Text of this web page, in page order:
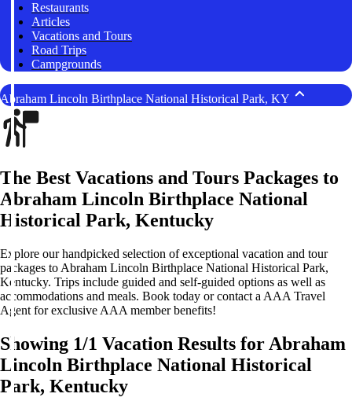
Restaurants
Articles
Vacations and Tours
Road Trips
Campgrounds
Abraham Lincoln Birthplace National Historical Park, KY
The Best Vacations and Tours Packages to
Abraham Lincoln Birthplace National
Historical Park, Kentucky
Explore our handpicked selection of exceptional vacation and tour
packages to Abraham Lincoln Birthplace National Historical Park,
Kentucky. Trips include guided and self-guided options as well as
accommodations and meals. Book today or contact a AAA Travel
Agent for exclusive AAA member benefits!
Showing 1/1 Vacation Results for Abraham
Lincoln Birthplace National Historical
Park, Kentucky